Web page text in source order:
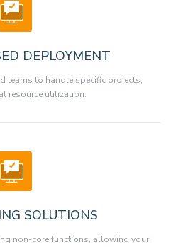
DEPLOYMENT
teams to handle specific projects,
resource utilization.
SOLUTIONS
non-core functions, allowing your